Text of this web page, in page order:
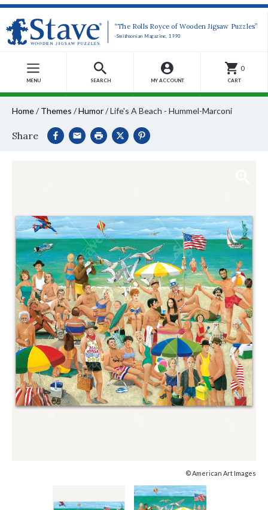
“The Rolls Royce of Wooden Jigsaw Puzzles”
-Smithsonian Magazine, 1990
MENU SEARCH MY ACCOUNT
0
CART
Home/ Themes /Humor/Life's A Beach - Hummel-Marconi
Share
© American Art Images